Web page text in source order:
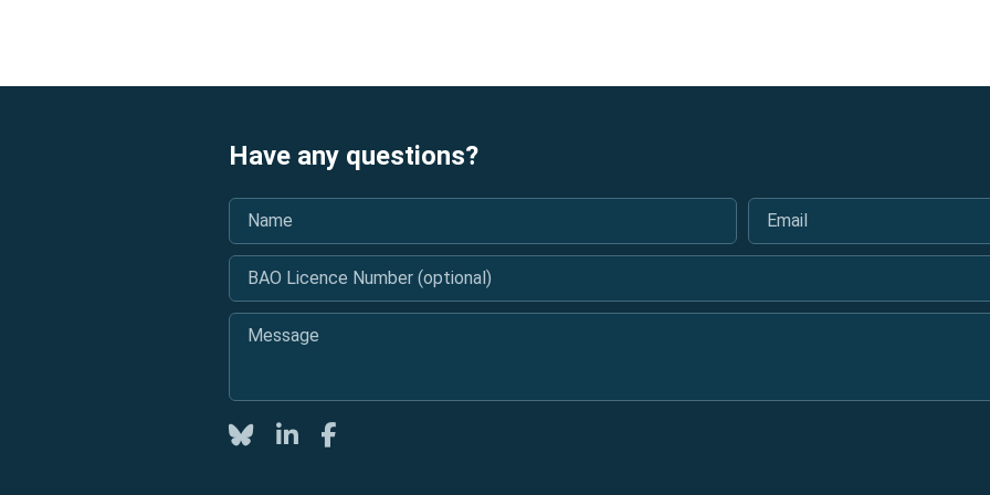
Have any questions?
Name Email
BAO Licence Number (optional)
Message
TwitterLinkedInFacebook